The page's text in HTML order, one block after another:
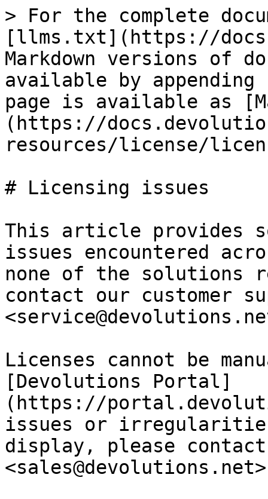
> For the complete
[llms.txt](https://
Markdown versions of
available by
page is available as
(https://
resources/license/
# Licensing issues
This article provides
issues encountered
none of the solutions
contact our customer
Licenses cannot be
[Devolutions Portal]
(https://
issues or
display, please